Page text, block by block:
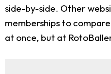
side-by-side. Other
memberships to
at once, but at